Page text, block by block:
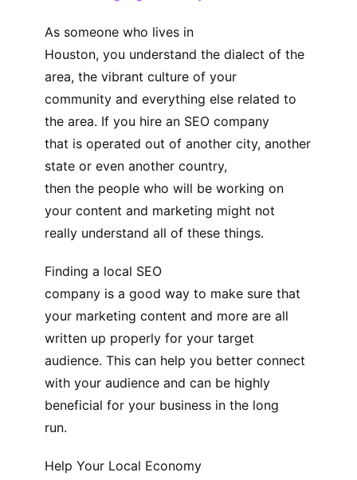
As someone who lives in
Houston, you understand the dialect of the
area, the vibrant culture of your
community and everything else related to
the area. If you hire an SEO company
that is operated out of another city, another
state or even another country,
then the people who will be working on
your content and marketing might not
really understand all of these things.
Finding a local SEO
company is a good way to make sure that
your marketing content and more are all
written up properly for your target
audience. This can help you better connect
with your audience and can be highly
beneficial for your business in the long
run.
Help Your Local Economy